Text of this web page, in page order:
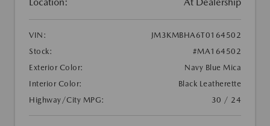
VIN:
JM3KMBHA6T0164502
Stock:
#MA164502
Exterior Color:
Navy Blue Mica
Interior Color:
Black Leatherette
Highway/City MPG:
30 / 24